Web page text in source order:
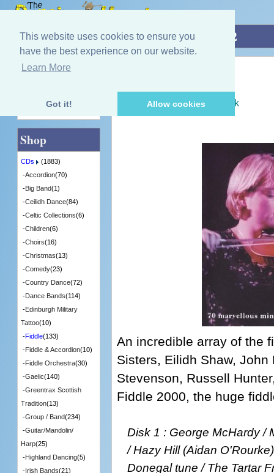
This website uses cookies to ensure you
have the best experience on our website.
Learn More
Got it! Allow cookies
Home»CDs»Fiddle»Heat The Hoose 2
[CDFSR1707] - 1 in Stock
An incredible array of the
Sisters, Eilidh Shaw,
Stevenson, Russell
Fiddle 2000, the huge
Disk 1 : George McHardy /
/ Hazy Hill (Aidan
Donegal tune / The Tartar
Quick Find
Shop
CDs
(1883)
-Accordion(70)
-Big Band(1)
-Ceilidh Dance(84)
-Celtic Collections(6)
-Children(6)
-Choirs(16)
-Christmas(13)
-Comedy(23)
-Country Dance(72)
-Dance Bands(114)
-Edinburgh Military
Tattoo(10)
-Fiddle(133)
-Fiddle & Accordion(10)
-Fiddle Orchestra(30)
-Gaelic(140)
-Greentrax Scottish
Tradition(13)
-Group / Band(234)
-Guitar/Mandolin/
Harp(25)
-Highland Dancing(5)
-Irish Bands(21)